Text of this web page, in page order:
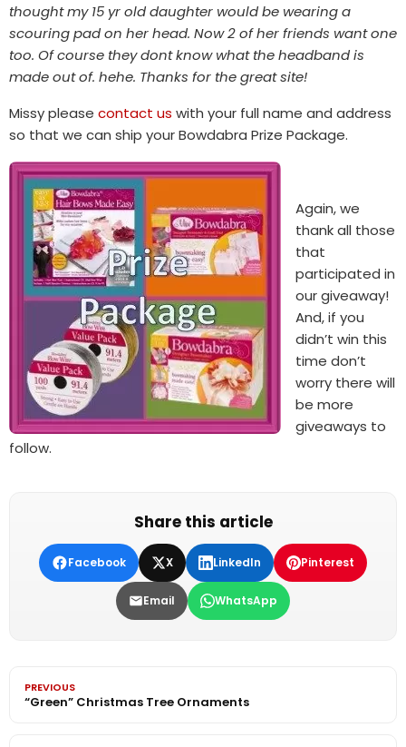
thought my 15 yr old daughter would be wearing a
scouring pad on her head. Now 2 of her friends want one
too. Of course they dont know what the headband is
made out of. hehe. Thanks for the great site!
Missy please contact us with your full name and address
so that we can ship your Bowdabra Prize Package.
Again, we
thank all those
that
participated in
our giveaway!
And, if you
didn’t win this
time don’t
worry there will
be more
giveaways to
follow.
Share this article
Facebook X LinkedIn Pinterest
Email WhatsApp
PREVIOUS
“Green” Christmas Tree Ornaments